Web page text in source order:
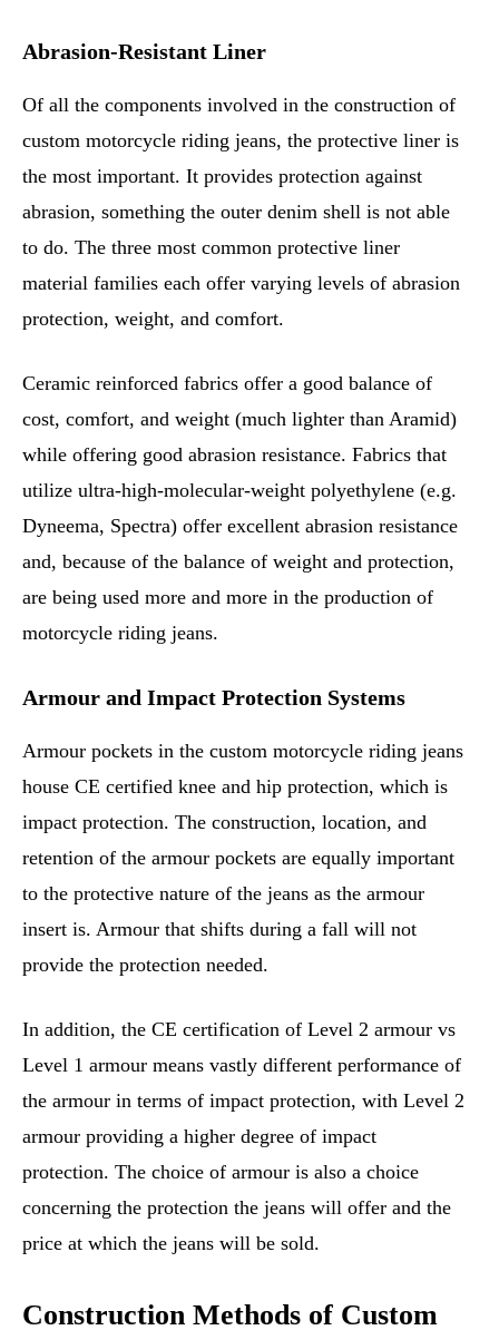
Abrasion-Resistant Liner
Of all the components involved in the construction of
custom motorcycle riding jeans, the protective liner is
the most important. It provides protection against
abrasion, something the outer denim shell is not able
to do. The three most common protective liner
material families each offer varying levels of abrasion
protection, weight, and comfort.
Ceramic reinforced fabrics offer a good balance of
cost, comfort, and weight (much lighter than Aramid)
while offering good abrasion resistance. Fabrics that
utilize ultra-high-molecular-weight polyethylene (e.g.
Dyneema, Spectra) offer excellent abrasion resistance
and, because of the balance of weight and protection,
are being used more and more in the production of
motorcycle riding jeans.
Armour and Impact Protection Systems
Armour pockets in the custom motorcycle riding jeans
house CE certified knee and hip protection, which is
impact protection. The construction, location, and
retention of the armour pockets are equally important
to the protective nature of the jeans as the armour
insert is. Armour that shifts during a fall will not
provide the protection needed.
In addition, the CE certification of Level 2 armour vs
Level 1 armour means vastly different performance of
the armour in terms of impact protection, with Level 2
armour providing a higher degree of impact
protection. The choice of armour is also a choice
concerning the protection the jeans will offer and the
price at which the jeans will be sold.
Construction Methods of Custom